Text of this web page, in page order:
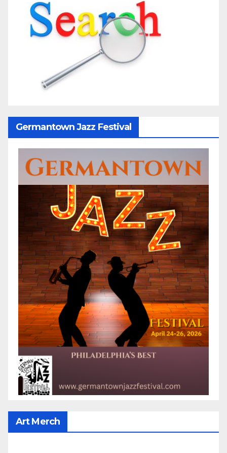
Germantown Jazz Festival
Art Merch